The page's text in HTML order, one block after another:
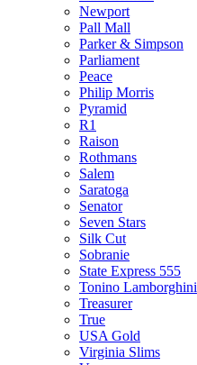
Newport
Pall Mall
Parker & Simpson
Parliament
Peace
Philip Morris
Pyramid
R1
Raison
Rothmans
Salem
Saratoga
Senator
Seven Stars
Silk Cut
Sobranie
State Express 555
Tonino Lamborghini
Treasurer
True
USA Gold
Virginia Slims